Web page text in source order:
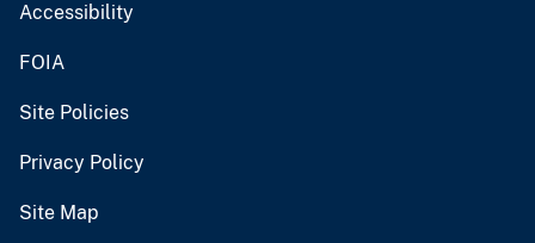
Accessibility
FOIA
Site Policies
Privacy Policy
Site Map